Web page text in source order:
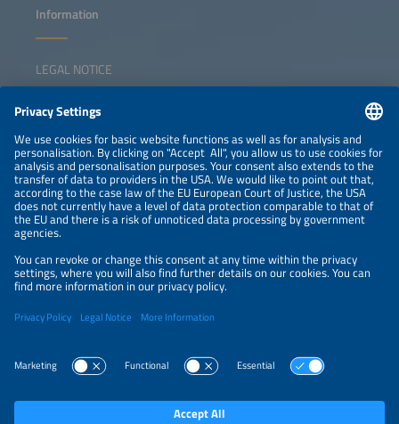
Information
LEGAL NOTICE
NEWSLETTER
PRIVACY POLICY
PRIVACY SETTINGS
Parallel Events